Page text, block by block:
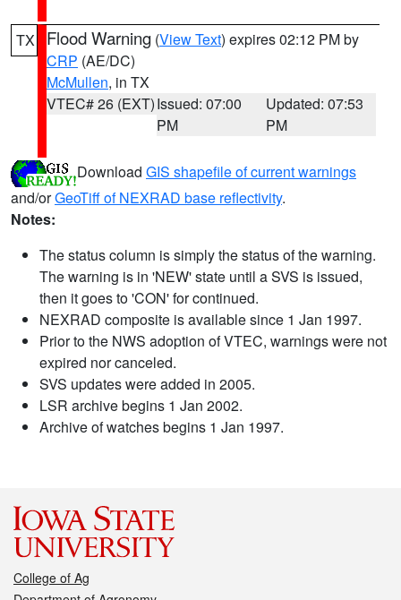
TX Flood Warning (View Text) expires 02:12 PM by
CRP (AE/DC)
McMullen, in TX
VTEC# 26 (EXT)Issued: 07:00
PM
Updated: 07:53
PM
Download GIS shapefile of current warnings
and/orGeoTiff of NEXRAD base reflectivity.
Notes:
The status column is simply the status of the warning.
The warning is in 'NEW' state until a SVS is issued,
then it goes to 'CON' for continued.
NEXRAD composite is available since 1 Jan 1997.
Prior to the NWS adoption of VTEC, warnings were not
expired nor canceled.
SVS updates were added in 2005.
LSR archive begins 1 Jan 2002.
Archive of watches begins 1 Jan 1997.
College of Ag